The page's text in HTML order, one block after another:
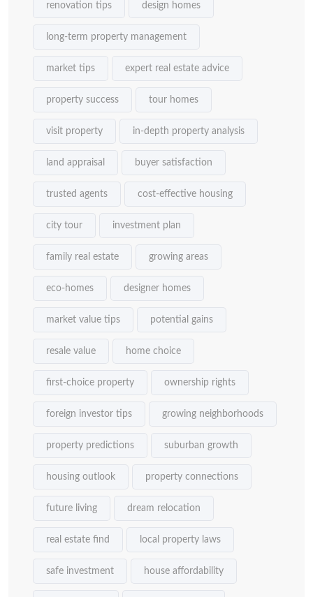
renovation tips design homes
long-term property management
market tips expert real estate advice
property success tour homes
visit property in-depth property analysis
land appraisal buyer satisfaction
trusted agents cost-effective housing
city tour investment plan
family real estate growing areas
eco-homes designer homes
market value tips potential gains
resale value home choice
first-choice property ownership rights
foreign investor tips growing neighborhoods
property predictions suburban growth
housing outlook property connections
future living dream relocation
real estate find local property laws
safe investment house affordability